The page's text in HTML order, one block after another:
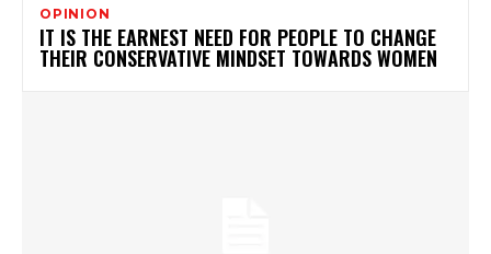
OPINION
IT IS THE EARNEST NEED FOR PEOPLE TO CHANGE
THEIR CONSERVATIVE MINDSET TOWARDS WOMEN